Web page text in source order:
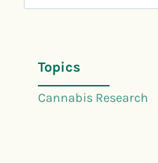
Topics
Cannabis Research